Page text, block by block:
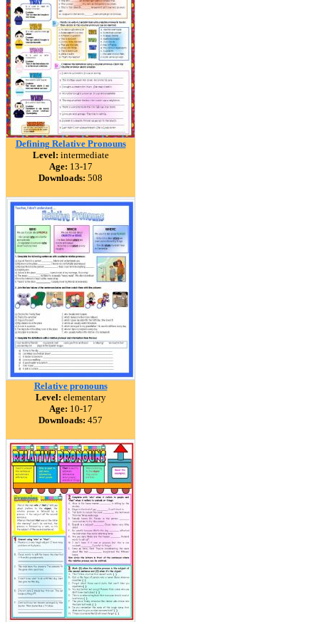
Defining Relative Pronouns
Level: intermediate
Age: 13-17
Downloads: 508
Relative pronouns
Level: elementary
Age: 10-17
Downloads: 457